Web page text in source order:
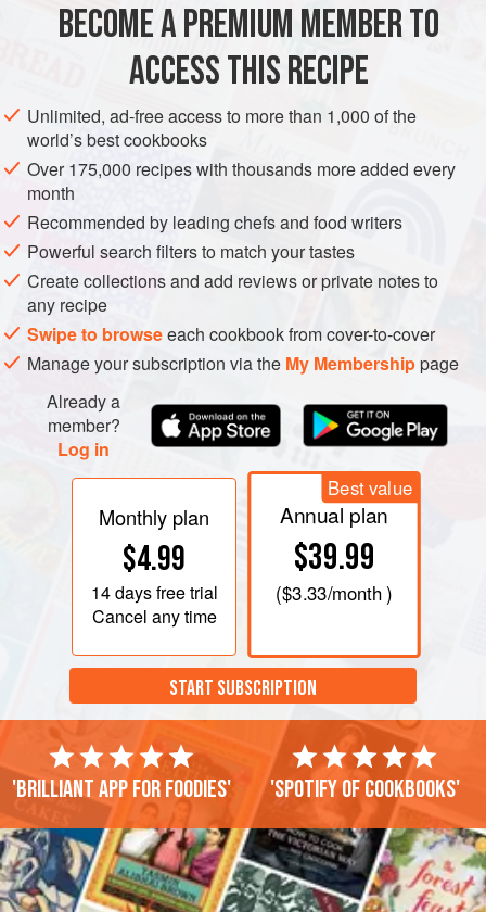
GLUTEN-FREE
VEGETARIAN
Place the lemon juice, mustard, salt, egg and one-
quarter cup of the olive oil in the container of an electric
blender. Cover and turn the blender motor on low
Immediately remove the blender cover (or center disk, if
there is one) and add the remaining olive oil in a steady
stream.
BECOME A PREMIUM MEMBER TO
ACCESS THIS RECIPE
Unlimited, ad-free access to more than 1,000 of the
world’s best cookbooks
Over 175,000 recipes with thousands more added every
month
Recommended by leading chefs and food writers
Powerful search filters to match your tastes
Create collections and add reviews or private notes to
any recipe
Swipe to browseeach cookbook from cover-to-cover
Manage your subscription via the My Membershippage
Already a
member?
Log in
Monthly plan
$4.99
14 daysfree trial
Cancel any time
Best value
Annual plan
$39.99
($3.33/month )
START SUBSCRIPTION
'Brilliant app for foodies' 'Spotify of cookbooks'